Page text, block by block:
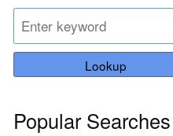
Lookup
Popular Searches